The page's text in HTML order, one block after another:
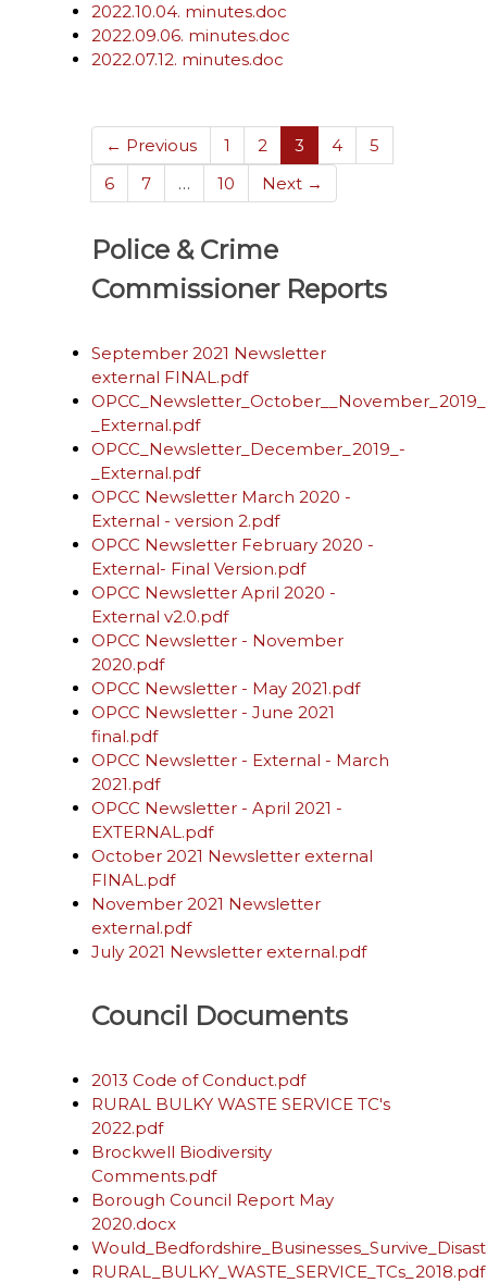
2022.10.04. minutes.doc
2022.09.06. minutes.doc
2022.07.12. minutes.doc
← Previous 1 2 3 (current)
4
5
6
7 … 10 Next →
Police & Crime
Commissioner Reports
September 2021 Newsletter
external FINAL.pdf
_External.pdf
OPCC_Newsletter_December_2019_-
_External.pdf
OPCC Newsletter March 2020 -
External - version 2.pdf
OPCC Newsletter February 2020 -
External- Final Version.pdf
OPCC Newsletter April 2020 -
External v2.0.pdf
OPCC Newsletter - November
2020.pdf
OPCC Newsletter - May 2021.pdf
OPCC Newsletter - June 2021
final.pdf
OPCC Newsletter - External - March
2021.pdf
OPCC Newsletter - April 2021 -
EXTERNAL.pdf
October 2021 Newsletter external
FINAL.pdf
November 2021 Newsletter
external.pdf
July 2021 Newsletter external.pdf
Council Documents
2013 Code of Conduct.pdf
RURAL BULKY WASTE SERVICE TC's
2022.pdf
Brockwell Biodiversity
Comments.pdf
Borough Council Report May
2020.docx
RURAL_BULKY_WASTE_SERVICE_TCs_2018.pdf